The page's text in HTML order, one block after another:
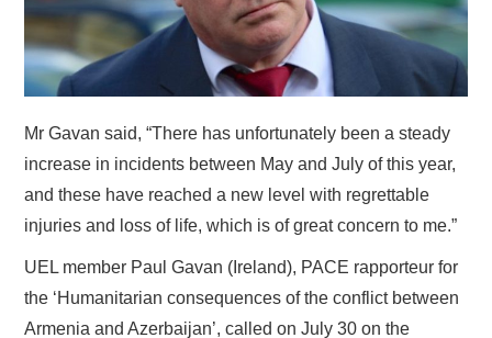
Mr Gavan said, “There has unfortunately been a steady
increase in incidents between May and July of this year,
and these have reached a new level with regrettable
injuries and loss of life, which is of great concern to me.”
UEL member Paul Gavan (Ireland), PACE rapporteur for
the ‘Humanitarian consequences of the conflict between
Armenia and Azerbaijan’, called on July 30 on the